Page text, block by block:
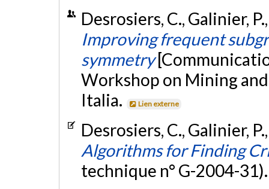
Desrosiers, C., Galinier,
Improving frequent
symmetry
Workshop on Mining
Italia.
Lien externe
Desrosiers, C., Galinier,
Algorithms for Finding
technique n° G-2004-